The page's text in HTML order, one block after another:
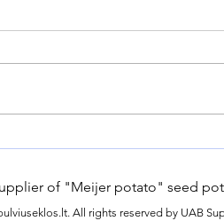
of "Meijer potato" seed
All rights reserved by UAB